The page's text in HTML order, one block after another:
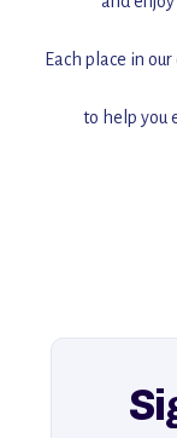
Each place in
to help you
for an
explore our full